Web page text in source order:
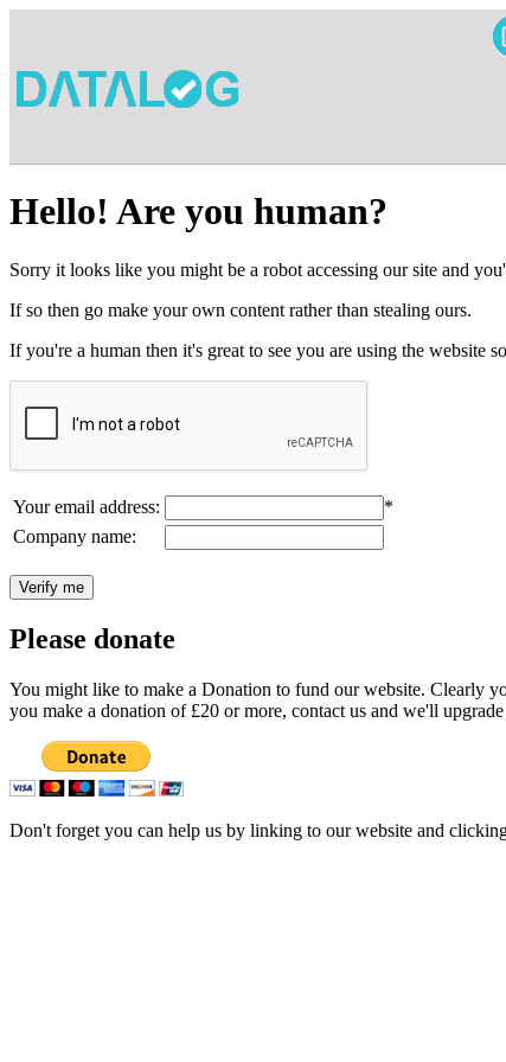
Hello! Are you human?
Sorry it looks like you might be a robot accessing our site and
If so then go make your own content rather than stealing ours.
If you're a human then it's great to see you are using the website
Your email address:
*
Company name:
Please donate
You might like to make a Donation to fund our website. Clearly
you make a donation of £20 or more, contact us and we'll
Don't forget you can help us by linking to our website and